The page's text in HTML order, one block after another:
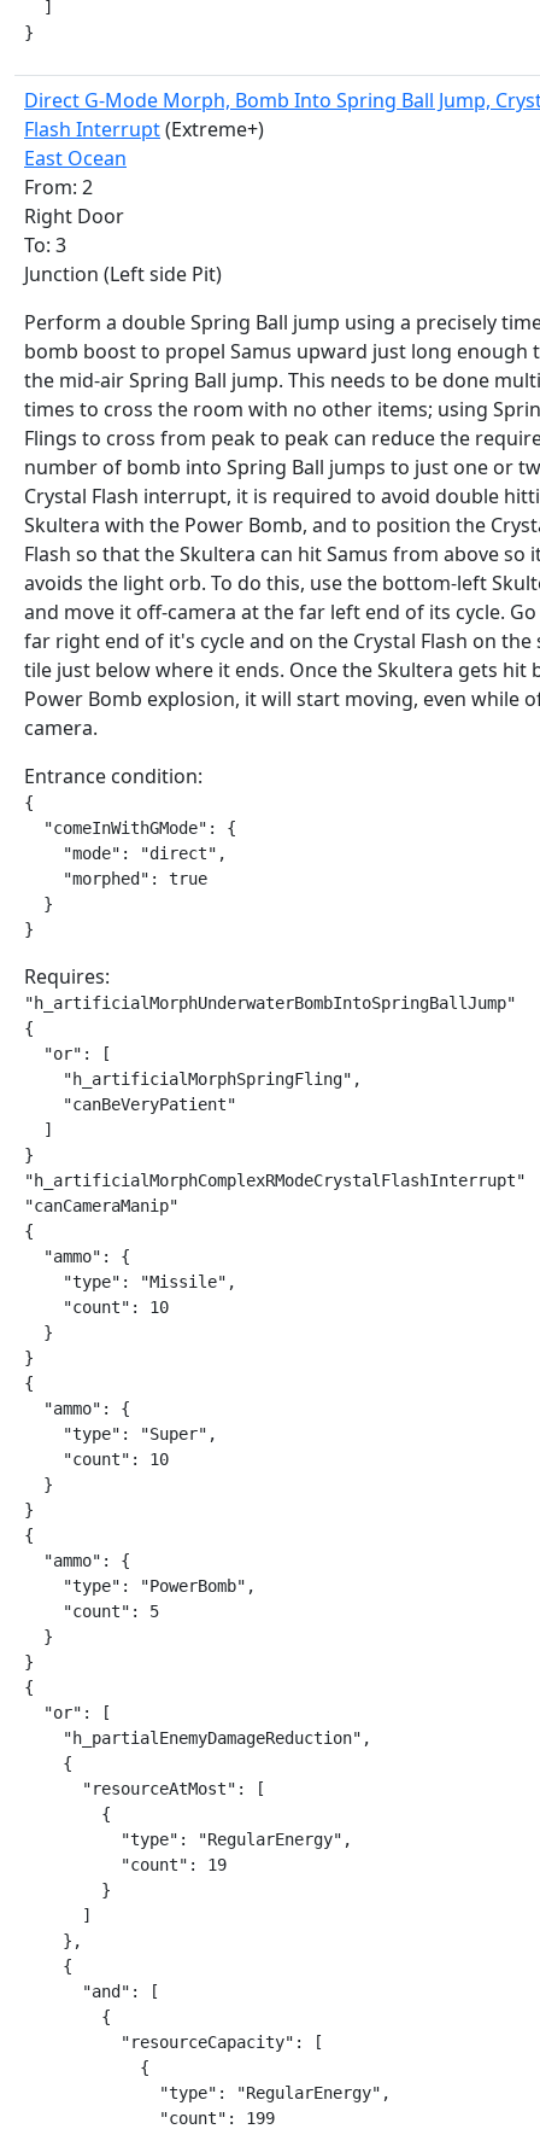
  ]
}
Direct G-Mode Morph, Bomb Into Spring Ball Jump,
Flash Interrupt(Extreme+)
East Ocean
From: 2
Right Door
To: 3
Junction (Left side Pit)
Perform a double Spring Ball jump using a precisely
bomb boost to propel Samus upward just long enough
the mid-air Spring Ball jump. This needs to be done
times to cross the room with no other items; using
Flings to cross from peak to peak can reduce the
number of bomb into Spring Ball jumps to just one or
Crystal Flash interrupt, it is required to avoid double
Skultera with the Power Bomb, and to position the
Flash so that the Skultera can hit Samus from above so
avoids the light orb. To do this, use the bottom-left
and move it off-camera at the far left end of its cycle.
far right end of it's cycle and on the Crystal Flash on the
tile just below where it ends. Once the Skultera gets hit
Power Bomb explosion, it will start moving, even while
camera.
Entrance condition:
{
  "comeInWithGMode": {
    "mode": "direct",
    "morphed": true
  }
}
Requires:
"h_artificialMorphUnderwaterBombIntoSpringBallJump"
{
  "or": [
    "h_artificialMorphSpringFling",
    "canBeVeryPatient"
  ]
}
"h_artificialMorphComplexRModeCrystalFlashInterrupt"
"canCameraManip"
{
  "ammo": {
    "type": "Missile",
    "count": 10
  }
}
{
  "ammo": {
    "type": "Super",
    "count": 10
  }
}
{
  "ammo": {
    "type": "PowerBomb",
    "count": 5
  }
}
{
  "or": [
    "h_partialEnemyDamageReduction",
    {
      "resourceAtMost": [
        {
          "type": "RegularEnergy",
          "count": 19
        }
      ]
    },
    {
      "and": [
        {
          "resourceCapacity": [
            {
              "type": "RegularEnergy",
              "count": 199